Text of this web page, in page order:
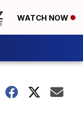
WATCH NOW